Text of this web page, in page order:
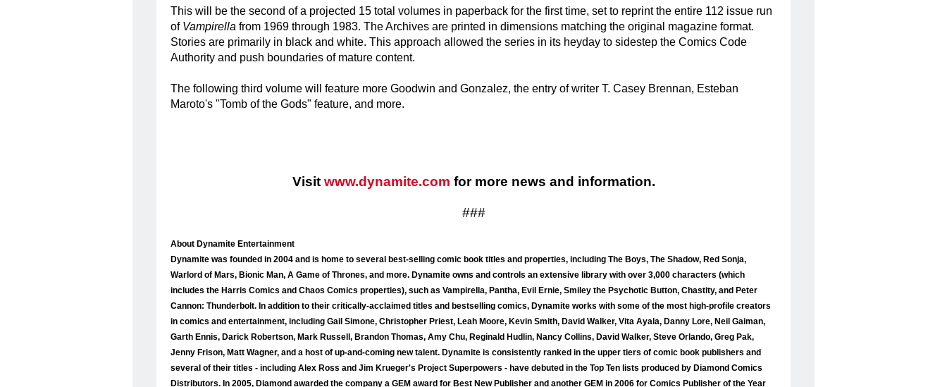
This will be the second of a projected 15 total volumes in paperback for the first time, set to reprint the entire 112 issue run
of Vampirella from 1969 through 1983. The Archives are printed in dimensions matching the original magazine format.
Stories are primarily in black and white. This approach allowed the series in its heyday to sidestep the Comics Code
Authority and push boundaries of mature content.
The following third volume will feature more Goodwin and Gonzalez, the entry of writer T. Casey Brennan, Esteban
Maroto's "Tomb of the Gods" feature, and more.
Visit www.dynamite.com for more news and information.
###
About Dynamite Entertainment
Dynamite was founded in 2004 and is home to several best-selling comic book titles and properties, including The Boys, The Shadow, Red Sonja,
Warlord of Mars, Bionic Man, A Game of Thrones, and more. Dynamite owns and controls an extensive library with over 3,000 characters (which
includes the Harris Comics and Chaos Comics properties), such as Vampirella, Pantha, Evil Ernie, Smiley the Psychotic Button, Chastity, and Peter
Cannon: Thunderbolt. In addition to their critically-acclaimed titles and bestselling comics, Dynamite works with some of the most high-profile creators
in comics and entertainment, including Gail Simone, Christopher Priest, Leah Moore, Kevin Smith, David Walker, Vita Ayala, Danny Lore, Neil Gaiman,
Garth Ennis, Darick Robertson, Mark Russell, Brandon Thomas, Amy Chu, Reginald Hudlin, Nancy Collins, David Walker, Steve Orlando, Greg Pak,
Jenny Frison, Matt Wagner, and a host of up-and-coming new talent. Dynamite is consistently ranked in the upper tiers of comic book publishers and
several of their titles - including Alex Ross and Jim Krueger's Project Superpowers - have debuted in the Top Ten lists produced by Diamond Comics
Distributors. In 2005, Diamond awarded the company a GEM award for Best New Publisher and another GEM in 2006 for Comics Publisher of the Year